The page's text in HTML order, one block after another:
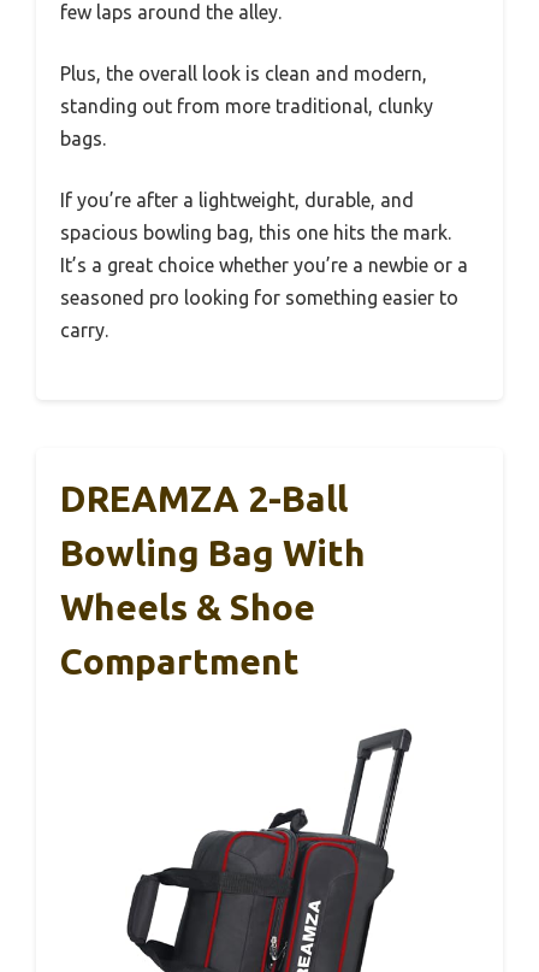
few laps around the alley.
Plus, the overall look is clean and modern,
standing out from more traditional, clunky
bags.
If you’re after a lightweight, durable, and
spacious bowling bag, this one hits the mark.
It’s a great choice whether you’re a newbie or a
seasoned pro looking for something easier to
carry.
DREAMZA 2-Ball
Bowling Bag With
Wheels & Shoe
Compartment